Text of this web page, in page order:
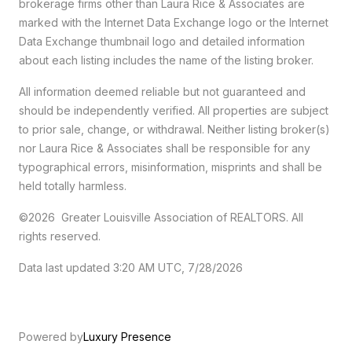
brokerage firms other than Laura Rice & Associates are
marked with the Internet Data Exchange logo or the Internet
Data Exchange thumbnail logo and detailed information
about each listing includes the name of the listing broker.
All information deemed reliable but not guaranteed and
should be independently verified. All properties are subject
to prior sale, change, or withdrawal. Neither listing broker(s)
nor Laura Rice & Associates shall be responsible for any
typographical errors, misinformation, misprints and shall be
held totally harmless.
©2026 Greater Louisville Association of REALTORS. All
rights reserved.
Data last updated 3:20 AM UTC, 7/28/2026
Powered byLuxury Presence